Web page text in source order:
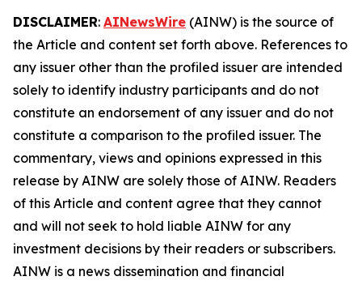
DISCLAIMER: AINewsWire (AINW) is the source of
the Article and content set forth above. References to
any issuer other than the profiled issuer are intended
solely to identify industry participants and do not
constitute an endorsement of any issuer and do not
constitute a comparison to the profiled issuer. The
commentary, views and opinions expressed in this
release by AINW are solely those of AINW. Readers
of this Article and content agree that they cannot
and will not seek to hold liable AINW for any
investment decisions by their readers or subscribers.
AINW is a news dissemination and financial